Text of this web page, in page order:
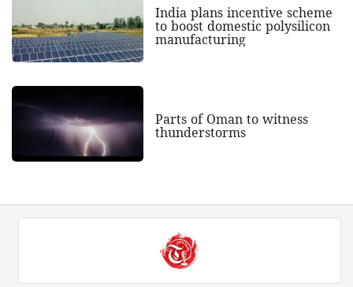
India plans incentive scheme
to boost domestic polysilicon
manufacturing
Parts of Oman to witness
thunderstorms